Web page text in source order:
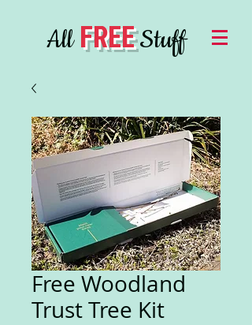
AllFREEStuff
Free Woodland
Trust Tree Kit